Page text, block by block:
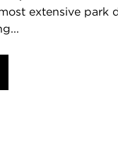
extensive park